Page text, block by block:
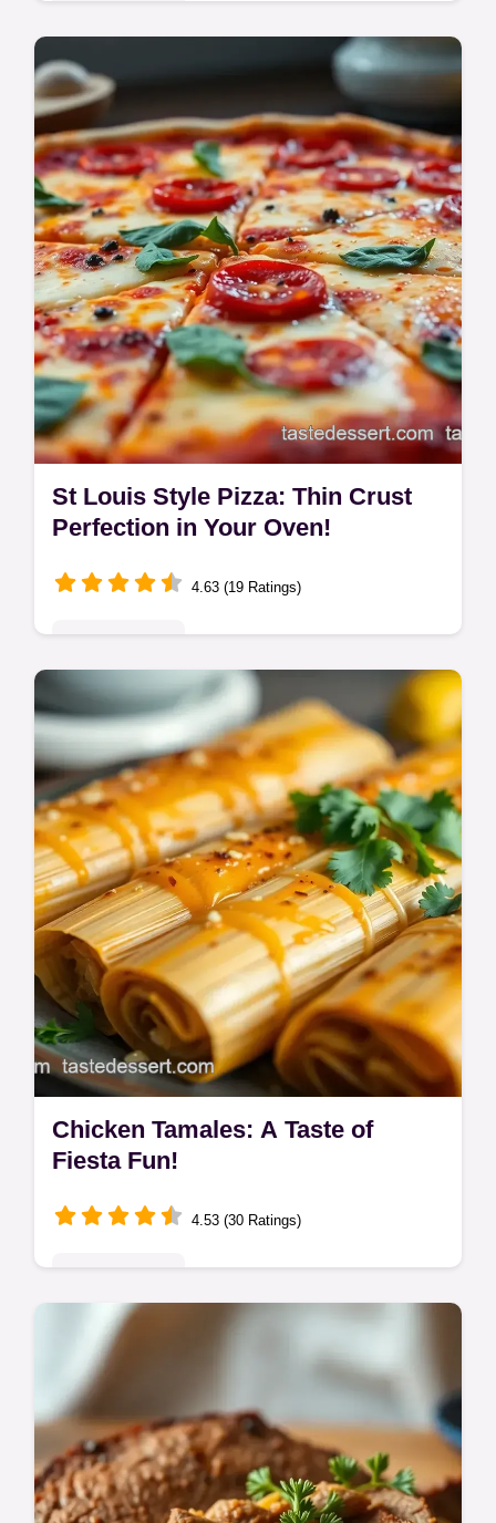
Craving authentic Tom Kha? This easy Thai
Coconut Soup recipe is a hug in a bowl!
Fragrant & flavorful, even a beginner can
make it. Get the recipe now!
St Louis Style Pizza: Thin Crust
Perfection in Your Oven!
4.63 (19 Ratings)
Craving St Louis style pizza? My recipe
nails that cracker-thin crust & Provel
cheese. Taste of St Louis Food at home!
Get the easy recipe now!
Chicken Tamales: A Taste of
Fiesta Fun!
4.53 (30 Ratings)
Spice up your life with my Chicken Tamales!
This easy casserole recipe brings all the
fiesta flavors to your table. Get ready for a
flavor-packed adventure!